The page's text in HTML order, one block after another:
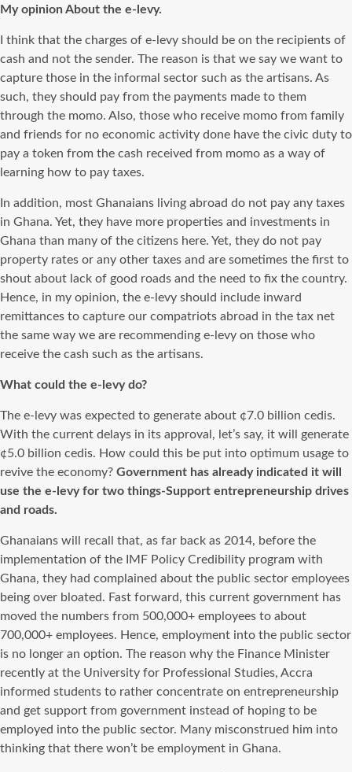
My opinion About the e-levy.
I think that the charges of e-levy should be on the recipients of
cash and not the sender. The reason is that we say we want to
capture those in the informal sector such as the artisans. As
such, they should pay from the payments made to them
through the momo. Also, those who receive momo from family
and friends for no economic activity done have the civic duty to
pay a token from the cash received from momo as a way of
learning how to pay taxes.
In addition, most Ghanaians living abroad do not pay any taxes
in Ghana. Yet, they have more properties and investments in
Ghana than many of the citizens here. Yet, they do not pay
property rates or any other taxes and are sometimes the first to
shout about lack of good roads and the need to fix the country.
Hence, in my opinion, the e-levy should include inward
remittances to capture our compatriots abroad in the tax net
the same way we are recommending e-levy on those who
receive the cash such as the artisans.
What could the e-levy do?
The e-levy was expected to generate about ¢7.0 billion cedis.
With the current delays in its approval, let’s say, it will generate
¢5.0 billion cedis. How could this be put into optimum usage to
revive the economy? Government has already indicated it will
use the e-levy for two things-Support entrepreneurship drives
and roads.
Ghanaians will recall that, as far back as 2014, before the
implementation of the IMF Policy Credibility program with
Ghana, they had complained about the public sector employees
being over bloated. Fast forward, this current government has
moved the numbers from 500,000+ employees to about
700,000+ employees. Hence, employment into the public sector
is no longer an option. The reason why the Finance Minister
recently at the University for Professional Studies, Accra
informed students to rather concentrate on entrepreneurship
and get support from government instead of hoping to be
employed into the public sector. Many misconstrued him into
thinking that there won’t be employment in Ghana.